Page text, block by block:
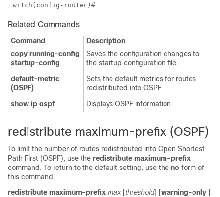
Related Commands
Command
Description
copy running-config
startup-config
Saves the configuration changes to
the startup configuration file.
default-metric
(OSPF)
Sets the default metrics for routes
redistributed into OSPF.
show ip ospf
Displays OSPF information.
redistribute maximum-prefix (OSPF)
To limit the number of routes redistributed into Open Shortest
Path First (OSPF), use the redistribute maximum-prefix
command. To return to the default setting, use the no form of
this command.
redistribute maximum-prefix max [threshold] [warning-only